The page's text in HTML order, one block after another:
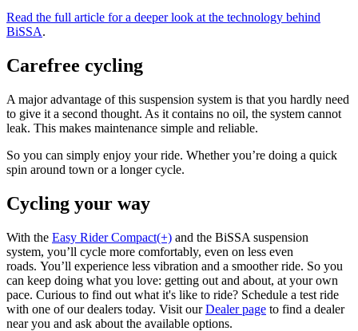
Read the full article for a deeper look at the technology behind
BiSSA.
Carefree cycling
A major advantage of this suspension system is that you hardly need
to give it a second thought. As it contains no oil, the system cannot
leak. This makes maintenance simple and reliable.
So you can simply enjoy your ride. Whether you’re doing a quick
spin around town or a longer cycle.
Cycling your way
With the Easy Rider Compact(+) and the BiSSA suspension
system, you’ll cycle more comfortably, even on less even
roads. You’ll experience less vibration and a smoother ride. So you
can keep doing what you love: getting out and about, at your own
pace. Curious to find out what it's like to ride? Schedule a test ride
with one of our dealers today. Visit ourDealer page to find a dealer
near you and ask about the available options.